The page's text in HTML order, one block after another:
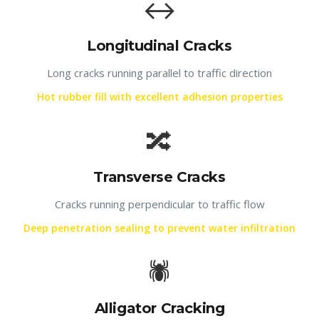
↔️
Longitudinal Cracks
Long cracks running parallel to traffic direction
Hot rubber fill with excellent adhesion properties
🔀
Transverse Cracks
Cracks running perpendicular to traffic flow
Deep penetration sealing to prevent water infiltration
🕷️
Alligator Cracking